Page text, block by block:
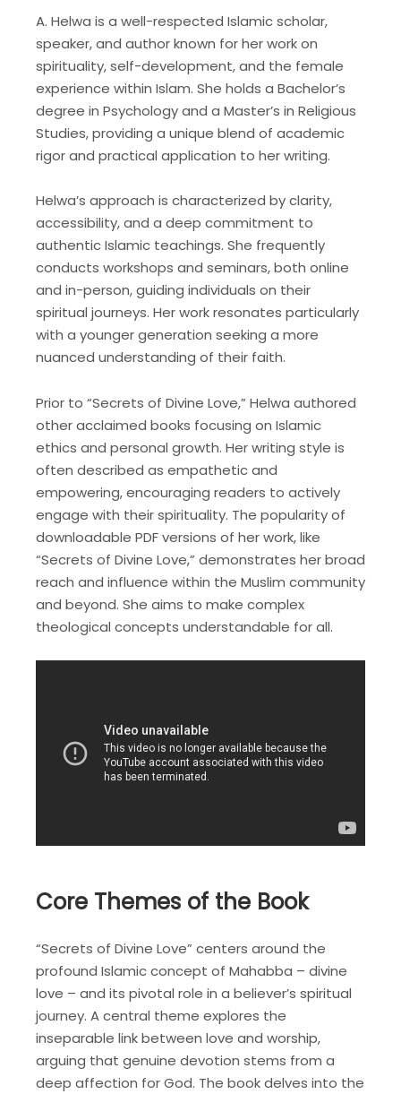
A. Helwa is a well-respected Islamic scholar,
speaker, and author known for her work on
spirituality, self-development, and the female
experience within Islam. She holds a Bachelor’s
degree in Psychology and a Master’s in Religious
Studies, providing a unique blend of academic
rigor and practical application to her writing.
Helwa’s approach is characterized by clarity,
accessibility, and a deep commitment to
authentic Islamic teachings. She frequently
conducts workshops and seminars, both online
and in-person, guiding individuals on their
spiritual journeys. Her work resonates particularly
with a younger generation seeking a more
nuanced understanding of their faith.
Prior to “Secrets of Divine Love,” Helwa authored
other acclaimed books focusing on Islamic
ethics and personal growth. Her writing style is
often described as empathetic and
empowering, encouraging readers to actively
engage with their spirituality. The popularity of
downloadable PDF versions of her work, like
“Secrets of Divine Love,” demonstrates her broad
reach and influence within the Muslim community
and beyond. She aims to make complex
theological concepts understandable for all.
Core Themes of the Book
“Secrets of Divine Love” centers around the
profound Islamic concept of Mahabba – divine
love – and its pivotal role in a believer’s spiritual
journey. A central theme explores the
inseparable link between love and worship,
arguing that genuine devotion stems from a
deep affection for God. The book delves into the